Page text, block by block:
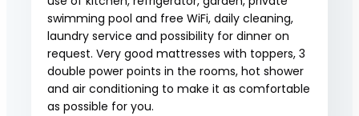
swimming pool and free WiFi, daily cleaning,
laundry service and possibility for dinner on
request. Very good mattresses with toppers, 3
double power points in the rooms, hot shower
and air conditioning to make it as comfortable
as possible for you.